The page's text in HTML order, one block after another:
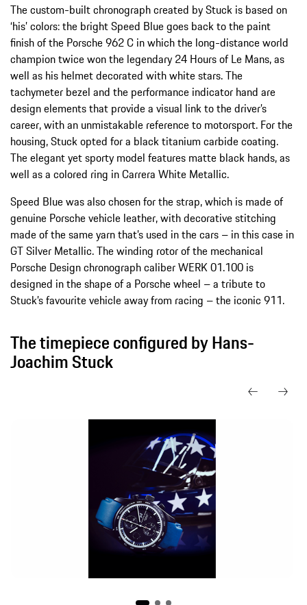
The custom-built chronograph created by Stuck is based on
‘his’ colors: the bright Speed Blue goes back to the paint
finish of the Porsche 962 C in which the long-distance world
champion twice won the legendary 24 Hours of Le Mans, as
well as his helmet decorated with white stars. The
tachymeter bezel and the performance indicator hand are
design elements that provide a visual link to the driver’s
career, with an unmistakable reference to motorsport. For the
housing, Stuck opted for a black titanium carbide coating.
The elegant yet sporty model features matte black hands, as
well as a colored ring in Carrera White Metallic.
Speed Blue was also chosen for the strap, which is made of
genuine Porsche vehicle leather, with decorative stitching
made of the same yarn that’s used in the cars – in this case in
GT Silver Metallic. The winding rotor of the mechanical
Porsche Design chronograph caliber WERK 01.100 is
designed in the shape of a Porsche wheel – a tribute to
Stuck’s favourite vehicle away from racing – the iconic 911.
The timepiece configured by Hans-
Joachim Stuck